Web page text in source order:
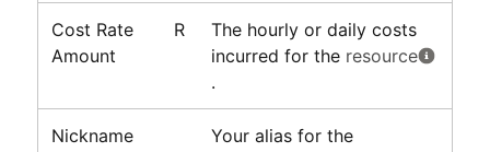
Cost Rate
Amount
R
The hourly or daily costs
incurred for the resource
.
Nickname
Your alias for the